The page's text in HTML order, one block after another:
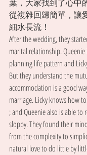
葉，大家找到了心中
從複雜回歸簡單，讓
細水長流！
After the wedding, they
marital relationship.
planning life pattern and
But they understand the
accommodation is a good
marriage. Licky knows how
; and Queenie also is able to
sloppy. They found their
from the complexity to
natural love to do little by